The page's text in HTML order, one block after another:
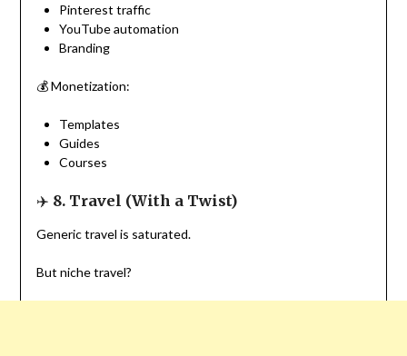
Pinterest traffic
YouTube automation
Branding
💰 Monetization:
Templates
Guides
Courses
✈️ 8. Travel (With a Twist)
Generic travel is saturated.
But niche travel?